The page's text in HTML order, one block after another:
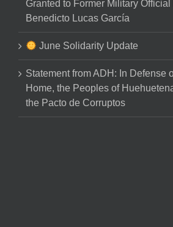
Granted to Former Military Official
Benedicto Lucas García
June Solidarity Update
Statement from ADH: In Defense
Home, the Peoples of
the Pacto de Corruptos